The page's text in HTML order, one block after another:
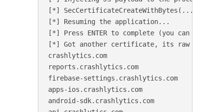
[*] SecCertificateCreateWithBytes(...)
[*] Resuming the application...
[*] Press ENTER to complete (you can do it
[*] Got another certificate, its raw SHA256
crashlytics.com
reports.crashlytics.com
firebase-settings.crashlytics.com
apps-ios.crashlytics.com
android-sdk.crashlytics.com